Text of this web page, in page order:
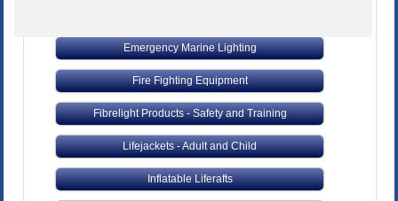
Emergency Marine Lighting
Fire Fighting Equipment
Fibrelight Products - Safety and Training
Lifejackets - Adult and Child
Inflatable Liferafts